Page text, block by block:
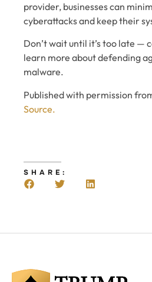
provider, businesses can
cyberattacks and keep their
Don’t wait until it’s too late —
learn more about defending
malware.
Published with permission
Source.
SHARE: